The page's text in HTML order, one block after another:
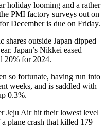
holiday looming and a rather
PMI factory surveys out on
December is due on Friday.
shares outside Japan dipped
Japan’s Nikkei eased
20% for 2024.
so fortunate, having run into
weeks, and is saddled with
0.3%.
Jeju Air hit their lowest level
plane crash that killed 179